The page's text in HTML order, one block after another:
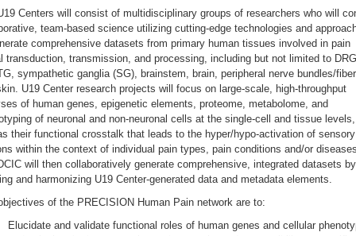
Centers will consist of multidisciplinary groups of researchers who will
team-based science utilizing cutting-edge technologies and
comprehensive datasets from primary human tissues involved in pain
transduction, transmission, and processing, including but not limited to
sympathetic ganglia (SG), brainstem, brain, peripheral nerve bundles/
U19 Center research projects will focus on large-scale, high-throughput
of human genes, epigenetic elements, proteome, metabolome, and
of neuronal and non-neuronal cells at the single-cell and tissue
their functional crosstalk that leads to the hyper/hypo-activation of sensory
within the context of individual pain types, pain conditions and/or
will then collaboratively generate comprehensive, integrated datasets by
and harmonizing U19 Center-generated data and metadata elements.
of the PRECISION Human Pain network are to:
Elucidate and validate functional roles of human genes and cellular